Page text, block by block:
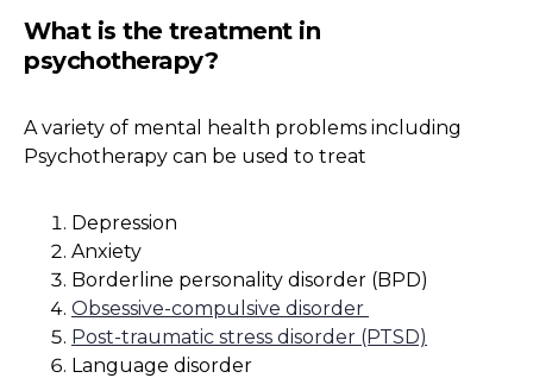
What is the treatment in
psychotherapy?
A variety of mental health problems including
Psychotherapy can be used to treat
Depression
Anxiety
Borderline personality disorder (BPD)
Obsessive-compulsive disorder
Post-traumatic stress disorder (PTSD)
Language disorder